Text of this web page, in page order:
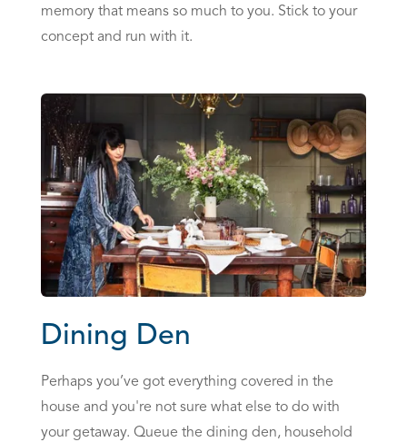
memory that means so much to you. Stick to your
concept and run with it.
Dining Den
Perhaps you’ve got everything covered in the
house and you're not sure what else to do with
your getaway. Queue the dining den, household